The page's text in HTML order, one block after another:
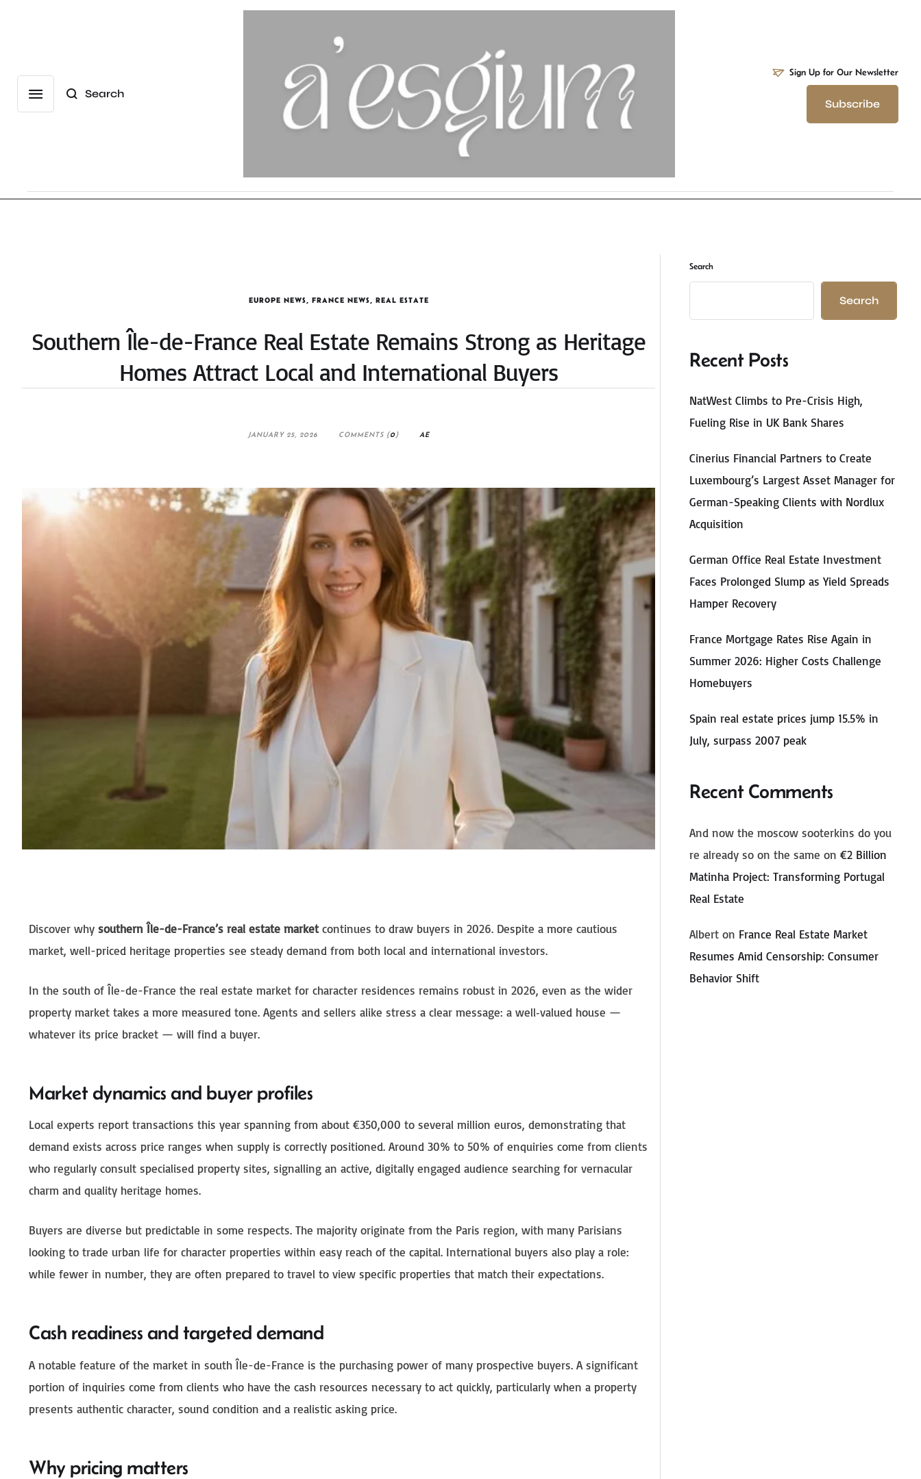
Search
Sign Up for Our Newsletter
Subscribe
EUROPE NEWS FRANCE NEWS REAL ESTATE
Southern Île-de-France Real Estate Remains Strong as Heritage
Homes Attract Local and International Buyers
JANUARY 25, 2026 COMMENTS (0) AE
Discover why southern Île-de-France’s real estate marketcontinues to draw buyers in 2026. Despite a more cautious
market, well-priced heritage properties see steady demand from both local and international investors.
In the south of Île-de-France the real estate market for character residences remains robust in 2026, even as the wider
property market takes a more measured tone. Agents and sellers alike stress a clear message: a well‑valued house —
whatever its price bracket — will find a buyer.
Market dynamics and buyer profiles
Local experts report transactions this year spanning from about €350,000 to several million euros, demonstrating that
demand exists across price ranges when supply is correctly positioned. Around 30% to 50% of enquiries come from clients
who regularly consult specialised property sites, signalling an active, digitally engaged audience searching for vernacular
charm and quality heritage homes.
Buyers are diverse but predictable in some respects. The majority originate from the Paris region, with many Parisians
looking to trade urban life for character properties within easy reach of the capital. International buyers also play a role:
while fewer in number, they are often prepared to travel to view specific properties that match their expectations.
Cash readiness and targeted demand
A notable feature of the market in south Île-de-France is the purchasing power of many prospective buyers. A significant
portion of inquiries come from clients who have the cash resources necessary to act quickly, particularly when a property
presents authentic character, sound condition and a realistic asking price.
Why pricing matters
Search
Search
Recent Posts
NatWest Climbs to Pre-Crisis High,
Fueling Rise in UK Bank Shares
Cinerius Financial Partners to Create
Luxembourg’s Largest Asset Manager for
German-Speaking Clients with Nordlux
Acquisition
German Office Real Estate Investment
Faces Prolonged Slump as Yield Spreads
Hamper Recovery
France Mortgage Rates Rise Again in
Summer 2026: Higher Costs Challenge
Homebuyers
Spain real estate prices jump 15.5% in
July, surpass 2007 peak
Recent Comments
And now the moscow sooterkins do you
re already so on the same on€2 Billion
Matinha Project: Transforming Portugal
Real Estate
Albert on France Real Estate Market
Resumes Amid Censorship: Consumer
Behavior Shift